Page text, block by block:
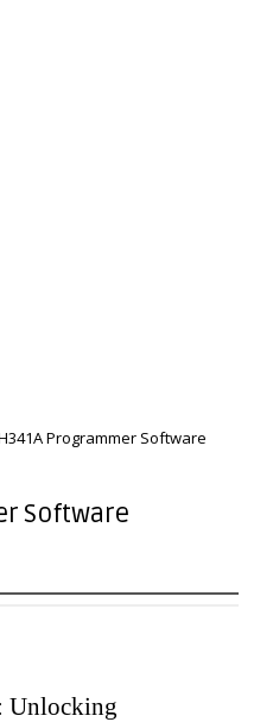
Programmer Software
Software
Unlocking